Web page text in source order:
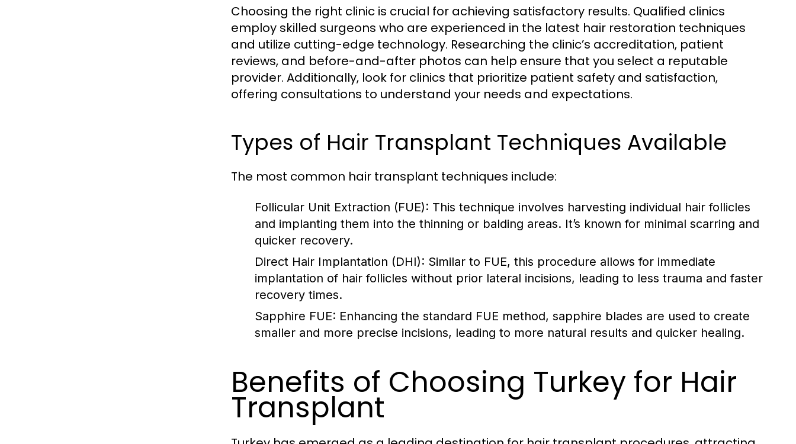
Choosing the right clinic is crucial for achieving satisfactory results. Qualified clinics
employ skilled surgeons who are experienced in the latest hair restoration techniques
and utilize cutting-edge technology. Researching the clinic’s accreditation, patient
reviews, and before-and-after photos can help ensure that you select a reputable
provider. Additionally, look for clinics that prioritize patient safety and satisfaction,
offering consultations to understand your needs and expectations.
Types of Hair Transplant Techniques Available
The most common hair transplant techniques include:
Follicular Unit Extraction (FUE): This technique involves harvesting individual hair follicles
and implanting them into the thinning or balding areas. It’s known for minimal scarring and
quicker recovery.
Direct Hair Implantation (DHI): Similar to FUE, this procedure allows for immediate
implantation of hair follicles without prior lateral incisions, leading to less trauma and faster
recovery times.
Sapphire FUE: Enhancing the standard FUE method, sapphire blades are used to create
smaller and more precise incisions, leading to more natural results and quicker healing.
Benefits of Choosing Turkey for Hair
Transplant